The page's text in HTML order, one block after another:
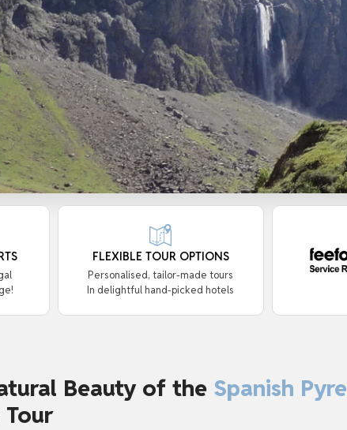
FLEXIBLE TOUR OPTIONS
Personalised, tailor-made tours
In delightful hand-picked hotels
Beauty of the Spanish